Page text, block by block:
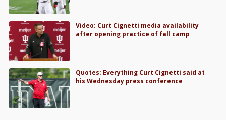
Video: Curt Cignetti media availability
after opening practice of fall camp
Quotes: Everything Curt Cignetti said at
his Wednesday press conference